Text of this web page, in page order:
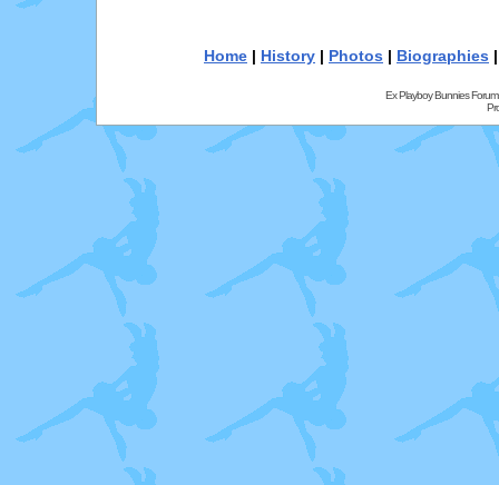
Home | History | Photos | Biographies
Ex Playboy Bunnies